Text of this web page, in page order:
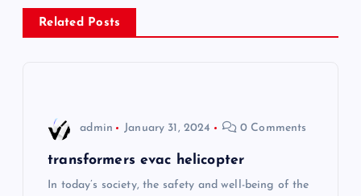
t
Related Posts
admin January 31, 2024 0 Comments
transformers evac helicopter
In today’s society, the safety and well-being of the